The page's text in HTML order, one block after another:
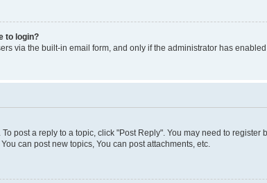
to login?
via the built-in email form, and only if the administrator has
post a reply to a topic, click "Post Reply". You may need to
can post new topics, You can post attachments, etc.